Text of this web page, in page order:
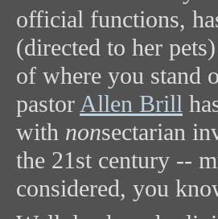
official functions,
(directed to her
of where you stand
pastor Allen Brill
with nonsectarian
the 21st century --
considered, you